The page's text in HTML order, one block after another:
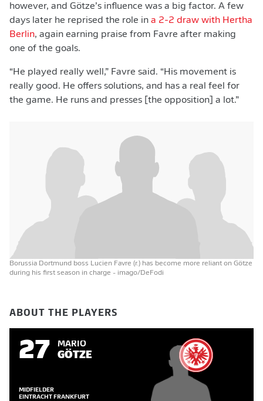
however, and Götze’s influence was a big factor. A few
days later he reprised the role in a 2-2 draw with Hertha
Berlin, again earning praise from Favre after making
one of the goals.
“He played really well,” Favre said. “His movement is
really good. He offers solutions, and has a real feel for
the game. He runs and presses [the opposition] a lot.”
Borussia Dortmund boss Lucien Favre (r.) has become more reliant on Götze
during his first season in charge - imago/DeFodi
ABOUT THE PLAYERS
27 MARIO
GÖTZE
MIDFIELDER
EINTRACHT FRANKFURT